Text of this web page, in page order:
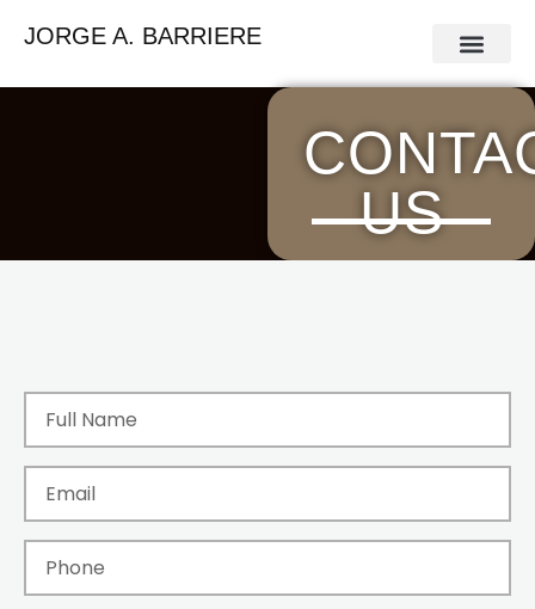
JORGE A. BARRIERE
US